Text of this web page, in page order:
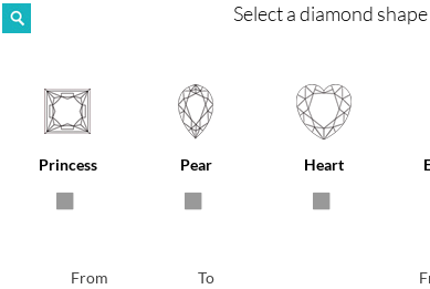
Select a diamond
Princess Pear Heart
From To